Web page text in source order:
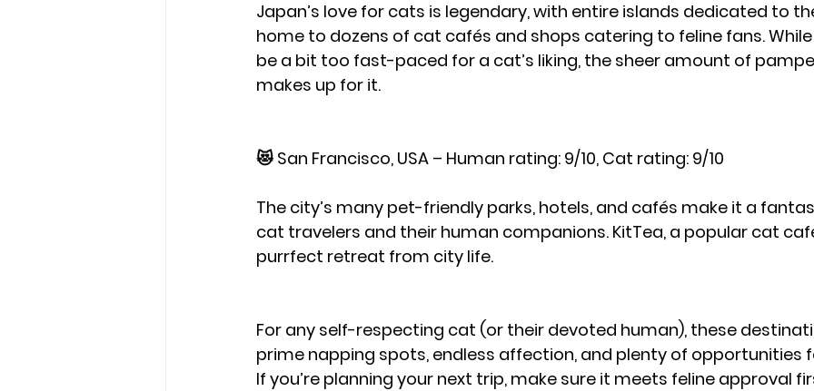
Japan’s love for cats is legendary, with entire islands dedicated to
home to dozens of cat cafés and shops catering to feline fans.
be a bit too fast-paced for a cat’s liking, the sheer amount of
makes up for it.
😻 San Francisco, USA – Human rating: 9/10, Cat rating: 9/10
The city’s many pet-friendly parks, hotels, and cafés make it a
cat travelers and their human companions. KitTea, a popular cat
purrfect retreat from city life.
For any self-respecting cat (or their devoted human), these
prime napping spots, endless affection, and plenty of opportunities
If you’re planning your next trip, make sure it meets feline approval